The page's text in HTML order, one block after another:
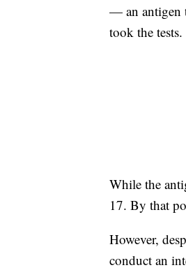
— an antigen
took the tests.
While the
17. By that
However,
conduct an